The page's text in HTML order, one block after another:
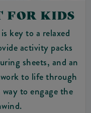
FOR KIDS
key to a relaxed
activity packs
sheets, and an
to life through
to engage the